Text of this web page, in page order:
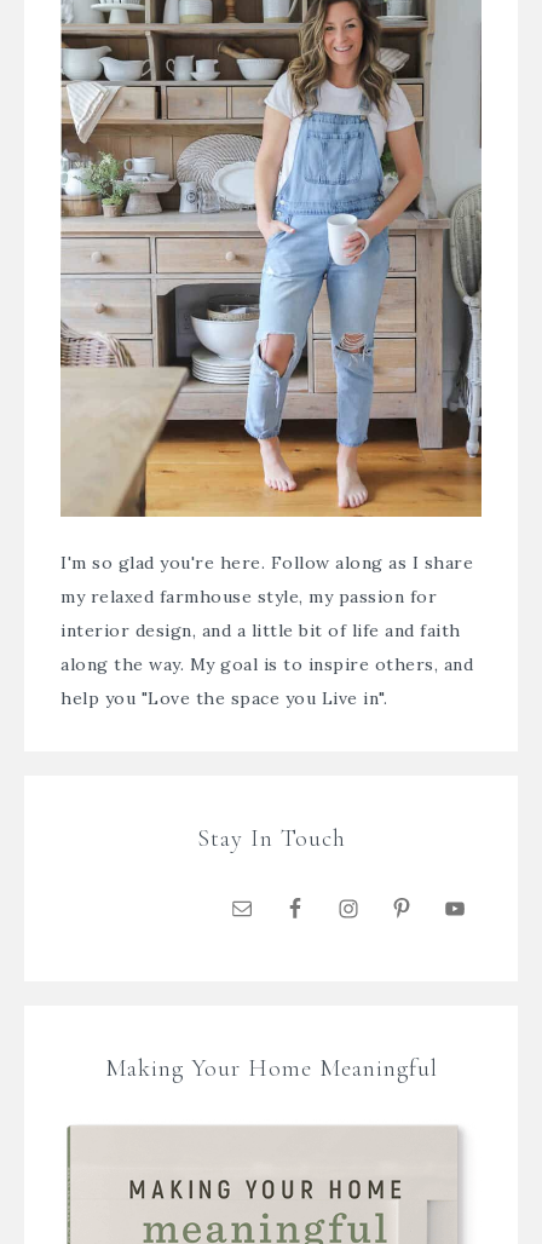
I'm so glad you're here. Follow along as I share
my relaxed farmhouse style, my passion for
interior design, and a little bit of life and faith
along the way. My goal is to inspire others, and
help you "Love the space you Live in".
Stay In Touch
Making Your Home Meaningful